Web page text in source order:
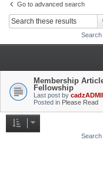
Go to advanced search
Search
Membership
Fellowship
Last post by
Posted in Please Read
Search